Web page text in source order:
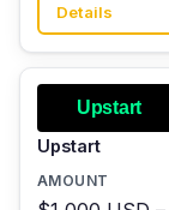
Details
Upstart